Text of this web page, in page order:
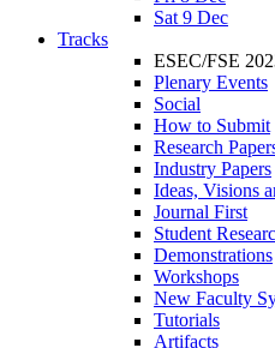
Sat 9 Dec
Tracks
ESEC/FSE
Plenary Events
Social
How to Submit
Research
Industry Papers
Ideas, Visions
Journal First
Student
Demonstrations
Workshops
New Faculty
Tutorials
Artifacts